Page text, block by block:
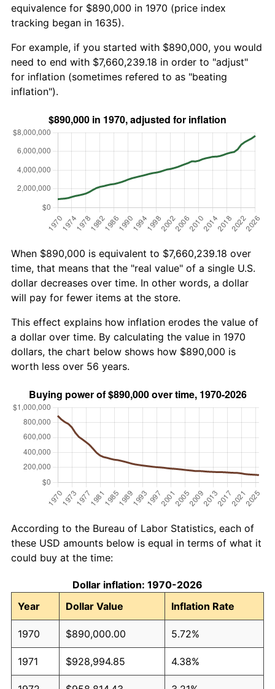
equivalence for $890,000 in 1970 (price index
tracking began in 1635).
For example, if you started with $890,000, you would
need to end with $7,660,239.18 in order to "adjust"
for inflation (sometimes refered to as "beating
inflation").
When $890,000 is equivalent to $7,660,239.18 over
time, that means that the "real value" of a single U.S.
dollar decreases over time. In other words, a dollar
will pay for fewer items at the store.
This effect explains how inflation erodes the value of
a dollar over time. By calculating the value in 1970
dollars, the chart below shows how $890,000 is
worth less over 56 years.
According to the Bureau of Labor Statistics, each of
these USD amounts below is equal in terms of what it
could buy at the time:
Dollar inflation: 1970-2026
Year
Dollar Value Inflation Rate
1970 $890,000.00 5.72%
1971 $928,994.85 4.38%